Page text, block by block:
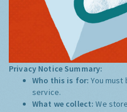
Privacy Notice Summary:
Who this is for:You
service.
What we collect:We